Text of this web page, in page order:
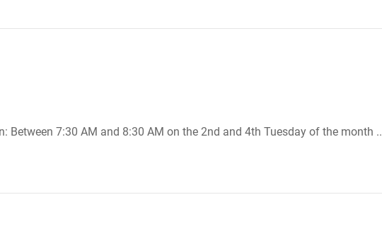
Between 7:30 AM and 8:30 AM on the 2nd and 4th Tuesday of the month ..